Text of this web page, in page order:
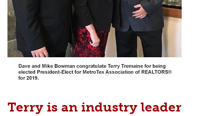
Terry is an industry leader